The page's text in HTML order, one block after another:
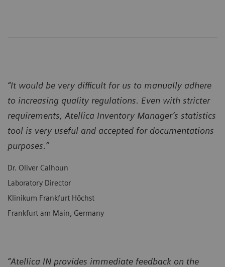
“It would be very difficult for us to manually adhere
to increasing quality regulations. Even with stricter
requirements, Atellica Inventory Manager’s statistics
tool is very useful and accepted for documentations
purposes.”
Dr. Oliver Calhoun
Laboratory Director
Klinikum Frankfurt Höchst
Frankfurt am Main, Germany
“Atellica IN provides immediate feedback on the